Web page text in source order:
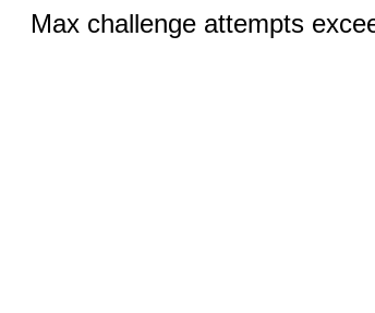
Max challenge attempts